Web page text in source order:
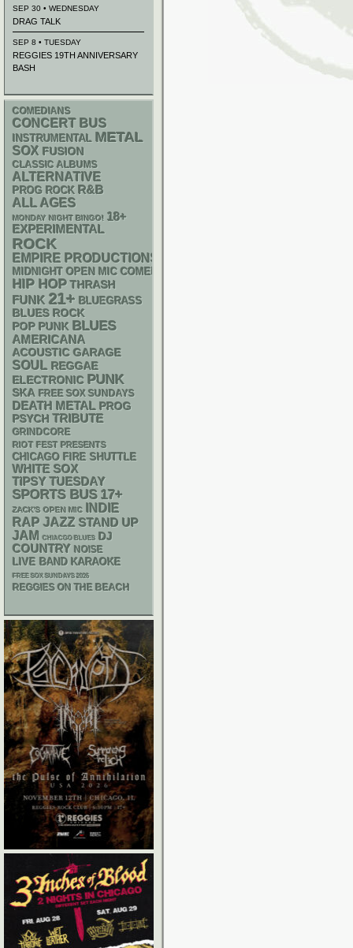
SEP 30 • WEDNESDAY
DRAG TALK
SEP 8 • TUESDAY
REGGIES 19TH ANNIVERSARY
BASH
COMEDIANS
CONCERT BUS
INSTRUMENTAL METAL
SOX FUSION
CLASSIC ALBUMS
ALTERNATIVE
PROG ROCK R&B
ALL AGES
MONDAY NIGHT BINGO! 18+
EXPERIMENTAL
ROCK
EMPIRE PRODUCTIONS
MIDNIGHT OPEN MIC COMEDY NIGHTS
HIP HOP THRASH
FUNK 21+ BLUEGRASS
BLUES ROCK
POP PUNK BLUES
AMERICANA
ACOUSTIC GARAGE
SOUL REGGAE
ELECTRONIC PUNK
SKA FREE SOX SUNDAYS
DEATH METAL PROG
PSYCH TRIBUTE
GRINDCORE
RIOT FEST PRESENTS
CHICAGO FIRE SHUTTLE
WHITE SOX
TIPSY TUESDAY
SPORTS BUS 17+
ZACK'S OPEN MIC INDIE
RAP JAZZ STAND UP
JAM
CHIACGO BLUES
DJ
COUNTRY NOISE
LIVE BAND KARAOKE
FREE SOX SUNDAYS 2026
REGGIES ON THE BEACH